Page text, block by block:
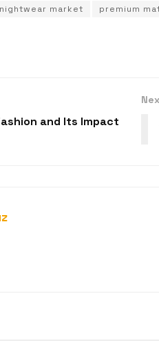
nightwear market premium
and Its Impact